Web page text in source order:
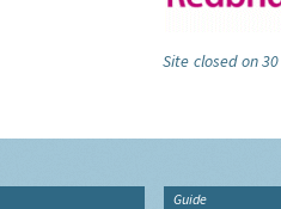
Site closed on
Guide